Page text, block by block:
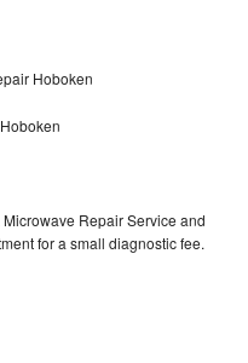
Hoboken
Repair Service and
for a small diagnostic fee.